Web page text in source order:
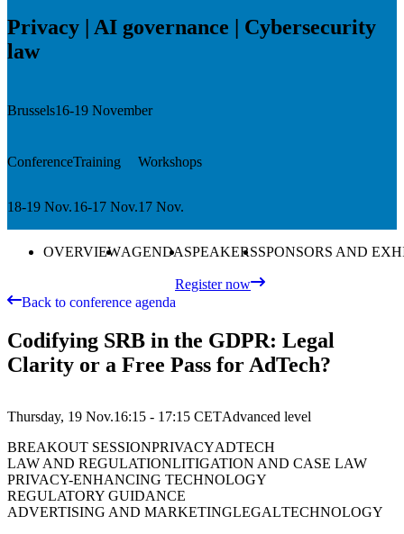
Privacy | AI governance | Cybersecurity
law
Brussels16-19 November
Conference
18-19 Nov.
Training
16-17 Nov.
Workshops
17 Nov.
OVERVIEWAGENDASPEAKERSSPONSORS AND
Register now
Back to conference agenda
Codifying SRB in the GDPR: Legal
Clarity or a Free Pass for AdTech?
Thursday, 19 Nov.16:15 - 17:15 CETAdvanced level
BREAKOUT SESSIONPRIVACYADTECH
LAW AND REGULATIONLITIGATION AND CASE LAW
PRIVACY-ENHANCING TECHNOLOGY
REGULATORY GUIDANCE
ADVERTISING AND MARKETINGLEGALTECHNOLOGY